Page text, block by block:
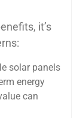
it’s
solar panels
energy
can